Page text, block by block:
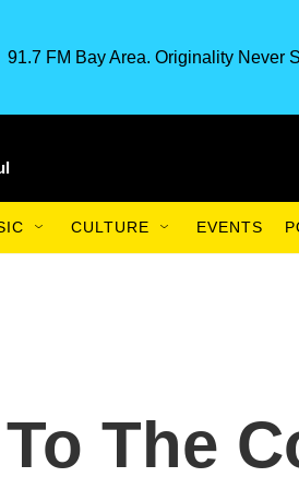
91.7 FM Bay Area. Originality Never
CULTURE EVENTS
The